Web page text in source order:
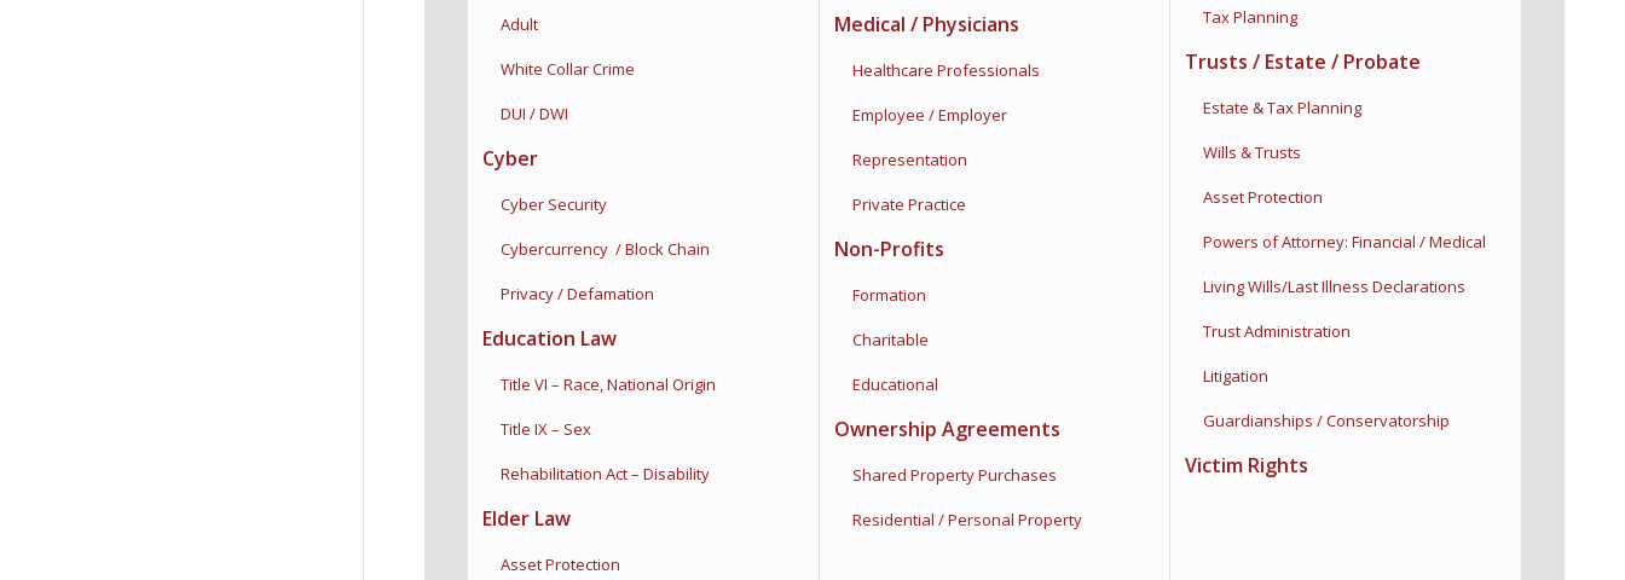
Adult
White Collar Crime
DUI / DWI
Cyber
Cyber Security
Cybercurrency / Block Chain
Privacy / Defamation
Education Law
Title VI – Race, National Origin
Title IX – Sex
Rehabilitation Act – Disability
Elder Law
Asset Protection
Medical / Physicians
Healthcare Professionals
Employee / Employer
Representation
Private Practice
Non-Profits
Formation
Charitable
Educational
Ownership Agreements
Shared Property Purchases
Residential / Personal Property
Tax Planning
Trusts / Estate / Probate
Estate & Tax Planning
Wills & Trusts
Asset Protection
Powers of Attorney: Financial / Medical
Living Wills/Last Illness Declarations
Trust Administration
Litigation
Guardianships /Conservatorship
Victim Rights